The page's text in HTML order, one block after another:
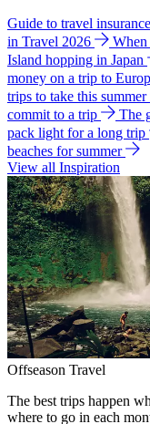
Guide to travel insurance
in Travel 2026
Island hopping in Japan
money on a trip to
trips to take this summer
commit to a trip
The
pack light for a long trip
beaches for summer
View all Inspiration
Offseason Travel
The best trips happen
where to go in each